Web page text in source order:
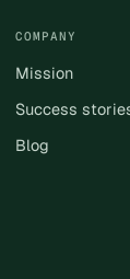
COMPANY
Mission
Success
Blog